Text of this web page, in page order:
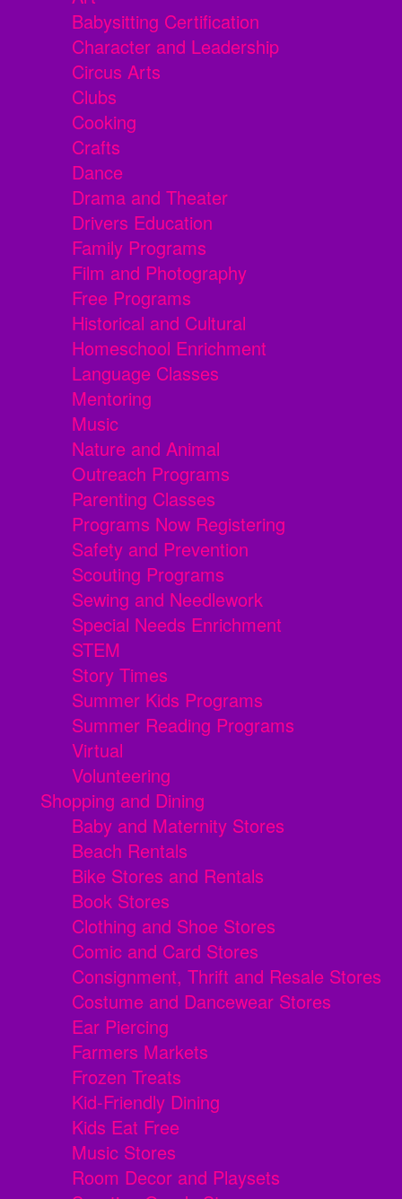
Babysitting Certification
Character and Leadership
Circus Arts
Clubs
Cooking
Crafts
Dance
Drama and Theater
Drivers Education
Family Programs
Film and Photography
Free Programs
Historical and Cultural
Homeschool Enrichment
Language Classes
Mentoring
Music
Nature and Animal
Outreach Programs
Parenting Classes
Programs Now Registering
Safety and Prevention
Scouting Programs
Sewing and Needlework
Special Needs Enrichment
STEM
Story Times
Summer Kids Programs
Summer Reading Programs
Virtual
Volunteering
Shopping and Dining
Baby and Maternity Stores
Beach Rentals
Bike Stores and Rentals
Book Stores
Clothing and Shoe Stores
Comic and Card Stores
Consignment, Thrift and Resale Stores
Costume and Dancewear Stores
Ear Piercing
Farmers Markets
Frozen Treats
Kid-Friendly Dining
Kids Eat Free
Music Stores
Room Decor and Playsets